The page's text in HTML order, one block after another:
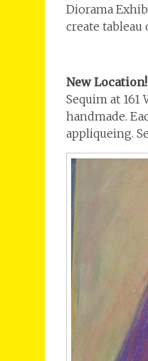
Diorama
create tableau
New Location!
Sequim at
handmade.
appliqueing.